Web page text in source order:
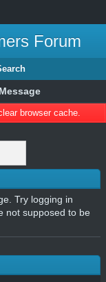
Forum
browser cache.
Try logging in
not supposed to be